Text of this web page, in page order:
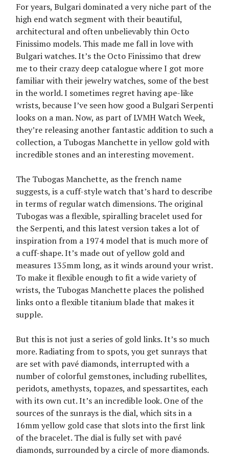
For years, Bulgari dominated a very niche part of the
high end watch segment with their beautiful,
architectural and often unbelievably thin Octo
Finissimo models. This made me fall in love with
Bulgari watches. It’s the Octo Finissimo that drew
me to their crazy deep catalogue where I got more
familiar with their jewelry watches, some of the best
in the world. I sometimes regret having ape-like
wrists, because I’ve seen how good a Bulgari Serpenti
looks on a man. Now, as part of LVMH Watch Week,
they’re releasing another fantastic addition to such a
collection, a Tubogas Manchette in yellow gold with
incredible stones and an interesting movement.
The Tubogas Manchette, as the french name
suggests, is a cuff-style watch that’s hard to describe
in terms of regular watch dimensions. The original
Tubogas was a flexible, spiralling bracelet used for
the Serpenti, and this latest version takes a lot of
inspiration from a 1974 model that is much more of
a cuff-shape. It’s made out of yellow gold and
measures 135mm long, as it winds around your wrist.
To make it flexible enough to fit a wide variety of
wrists, the Tubogas Manchette places the polished
links onto a flexible titanium blade that makes it
supple.
But this is not just a series of gold links. It’s so much
more. Radiating from to spots, you get sunrays that
are set with pavé diamonds, interrupted with a
number of colorful gemstones, including rubellites,
peridots, amethysts, topazes, and spessartites, each
with its own cut. It’s an incredible look. One of the
sources of the sunrays is the dial, which sits in a
16mm yellow gold case that slots into the first link
of the bracelet. The dial is fully set with pavé
diamonds, surrounded by a circle of more diamonds.